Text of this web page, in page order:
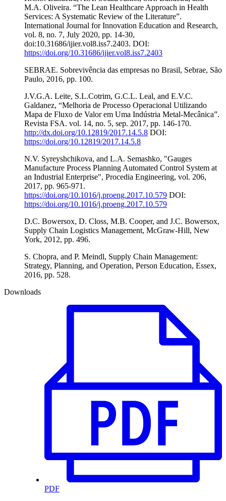
M.A. Oliveira. “The Lean Healthcare Approach in Health
Services: A Systematic Review of the Literature”.
International Journal for Innovation Education and Research,
vol. 8, no. 7, July 2020, pp. 14-30,
doi:10.31686/ijier.vol8.iss7.2403. DOI:
https://doi.org/10.31686/ijier.vol8.iss7.2403
SEBRAE. Sobrevivência das empresas no Brasil, Sebrae, São
Paulo, 2016, pp. 100.
J.V.G.A. Leite, S.L.Cotrim, G.C.L. Leal, and E.V.C.
Galdanez, “Melhoria de Processo Operacional Utilizando
Mapa de Fluxo de Valor em Uma Indústria Metal-Mecânica”.
Revista FSA. vol. 14, no. 5, sep. 2017, pp. 146-170.
http://dx.doi.org/10.12819/2017.14.5.8 DOI:
https://doi.org/10.12819/2017.14.5.8
N.V. Syreyshchikova, and L.A. Semashko, "Gauges
Manufacture Process Planning Automated Control System at
an Industrial Enterprise", Procedia Engineering, vol. 206,
2017, pp. 965-971.
https://doi.org/10.1016/j.proeng.2017.10.579 DOI:
https://doi.org/10.1016/j.proeng.2017.10.579
D.C. Bowersox, D. Closs, M.B. Cooper, and J.C. Bowersox,
Supply Chain Logistics Management, McGraw-Hill, New
York, 2012, pp. 496.
S. Chopra, and P. Meindl, Supply Chain Management:
Strategy, Planning, and Operation, Person Education, Essex,
2016, pp. 528.
Downloads
PDF